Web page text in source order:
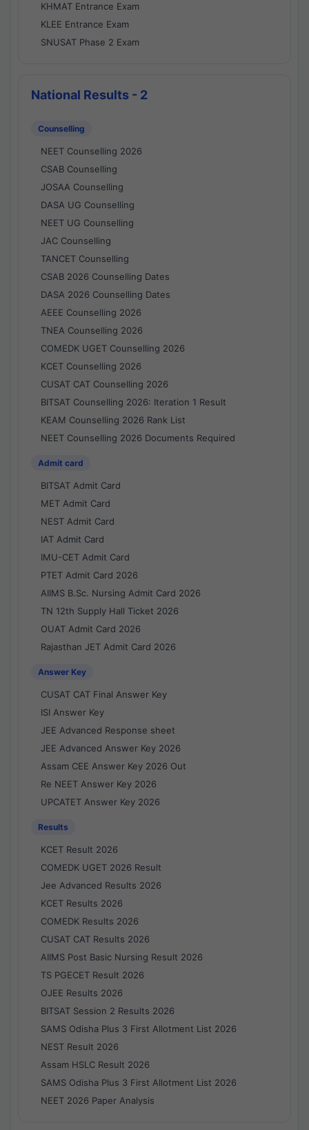
KHMAT Entrance Exam
KLEE Entrance Exam
SNUSAT Phase 2 Exam
National Results - 2
Counselling
NEET Counselling 2026
CSAB Counselling
JOSAA Counselling
DASA UG Counselling
NEET UG Counselling
JAC Counselling
TANCET Counselling
CSAB 2026 Counselling Dates
DASA 2026 Counselling Dates
AEEE Counselling 2026
TNEA Counselling 2026
COMEDK UGET Counselling 2026
KCET Counselling 2026
CUSAT CAT Counselling 2026
BITSAT Counselling 2026: Iteration 1 Result
KEAM Counselling 2026 Rank List
NEET Counselling 2026 Documents Required
Admit card
BITSAT Admit Card
MET Admit Card
NEST Admit Card
IAT Admit Card
IMU-CET Admit Card
PTET Admit Card 2026
AIIMS B.Sc. Nursing Admit Card 2026
TN 12th Supply Hall Ticket 2026
OUAT Admit Card 2026
Rajasthan JET Admit Card 2026
Answer Key
CUSAT CAT Final Answer Key
ISI Answer Key
JEE Advanced Response sheet
JEE Advanced Answer Key 2026
Assam CEE Answer Key 2026 Out
Re NEET Answer Key 2026
UPCATET Answer Key 2026
Results
KCET Result 2026
COMEDK UGET 2026 Result
Jee Advanced Results 2026
KCET Results 2026
COMEDK Results 2026
CUSAT CAT Results 2026
AIIMS Post Basic Nursing Result 2026
TS PGECET Result 2026
OJEE Results 2026
BITSAT Session 2 Results 2026
SAMS Odisha Plus 3 First Allotment List 2026
NEST Result 2026
Assam HSLC Result 2026
SAMS Odisha Plus 3 First Allotment List 2026
NEET 2026 Paper Analysis